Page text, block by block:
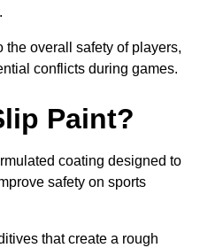
the overall safety of players,
conflicts during games.
Paint?
coating designed to
safety on sports
that create a rough